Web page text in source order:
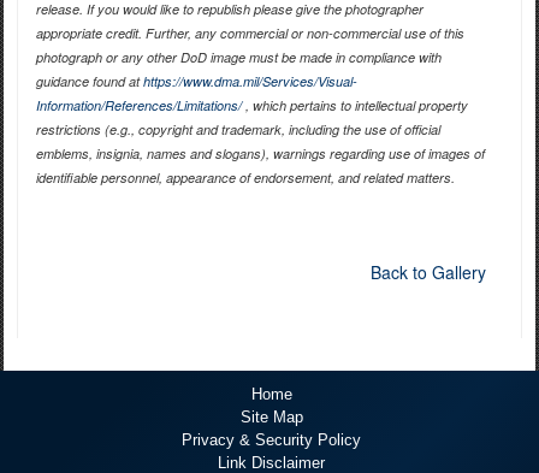
release. If you would like to republish please give the photographer
appropriate credit. Further, any commercial or non-commercial use of this
photograph or any other DoD image must be made in compliance with
guidance found athttps://www.dma.mil/Services/Visual-
Information/References/Limitations/, which pertains to intellectual property
restrictions (e.g., copyright and trademark, including the use of official
emblems, insignia, names and slogans), warnings regarding use of images of
identifiable personnel, appearance of endorsement, and related matters.
Back to Gallery
Home
Site Map
Privacy & Security Policy
Link Disclaimer